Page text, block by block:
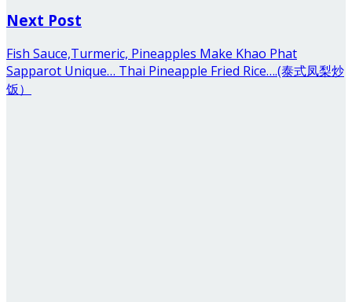
Next Post
Fish Sauce,Turmeric, Pineapples Make Khao Phat
Sapparot Unique… Thai Pineapple Fried Rice….(泰式凤梨炒
饭）